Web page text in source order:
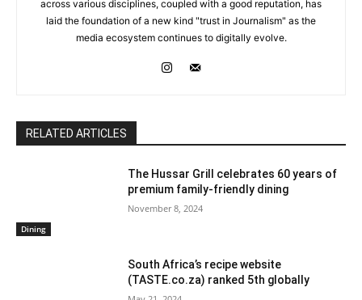
across various disciplines, coupled with a good reputation, has
laid the foundation of a new kind "trust in Journalism" as the
media ecosystem continues to digitally evolve.
RELATED ARTICLES
Dining
The Hussar Grill celebrates 60 years of
premium family-friendly dining
November 8, 2024
South Africa’s recipe website
(TASTE.co.za) ranked 5th globally